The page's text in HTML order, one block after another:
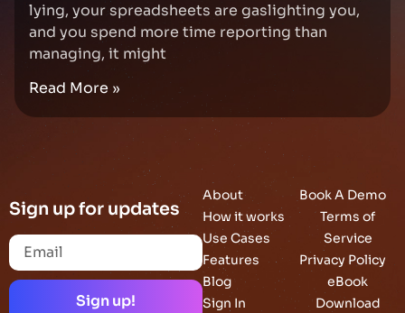
lying, your spreadsheets are gaslighting you,
and you spend more time reporting than
managing, it might
Read More »
Sign up for updates
Sign up!
About
How it works
Use Cases
Features
Blog
Sign In
Book A Demo
Terms of
Service
Privacy Policy
eBook
Download